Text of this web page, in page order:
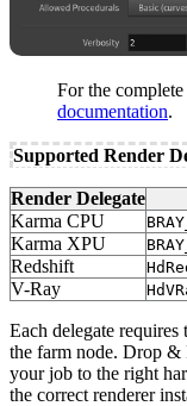
For the
documentation.
Supported Render
Render Delegate
Karma CPU
Karma XPU
Redshift
V-Ray
Each delegate requires
the farm node. Drop &
your job to the right
the correct renderer